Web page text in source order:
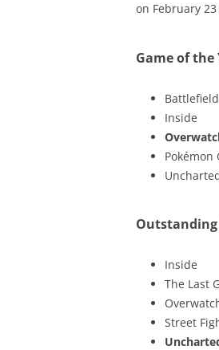
on February
Game of the
Battlefield
Inside
Pokémon
Inside
The Last
Street